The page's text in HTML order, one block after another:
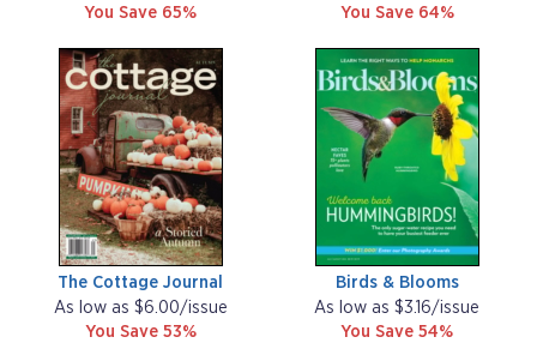
You Save 65%
You Save 64%
The Cottage Journal
As low as $6.00/issue
You Save 53%
Birds & Blooms
As low as $3.16/issue
You Save 54%